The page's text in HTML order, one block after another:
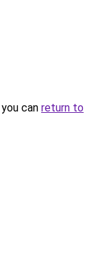
can return to